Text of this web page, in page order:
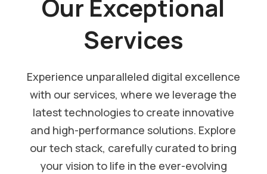
Our Exceptional
Services
Experience unparalleled digital excellence
with our services, where we leverage the
latest technologies to create innovative
and high-performance solutions. Explore
our tech stack, carefully curated to bring
your vision to life in the ever-evolving